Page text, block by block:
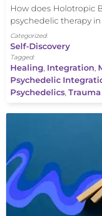
How does Holotropic
psychedelic therapy
Categorized:
Self-Discovery
Tagged:
Healing, Integration,
Psychedelic
Psychedelics, Trauma